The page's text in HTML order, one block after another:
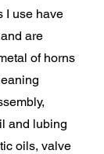
I use have
are
of horns
and lubing
oils, valve